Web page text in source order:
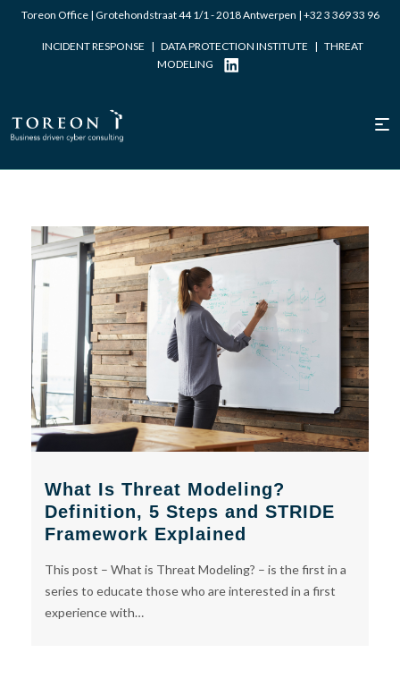
Toreon Office | Grotehondstraat 44 1/1 - 2018 Antwerpen | +32 3 369 33 96
INCIDENT RESPONSE | DATA PROTECTION INSTITUTE | THREAT
MODELING
What Is Threat Modeling?
Definition, 5 Steps and STRIDE
Framework Explained
This post – What is Threat Modeling? – is the first in a
series to educate those who are interested in a first
experience with…